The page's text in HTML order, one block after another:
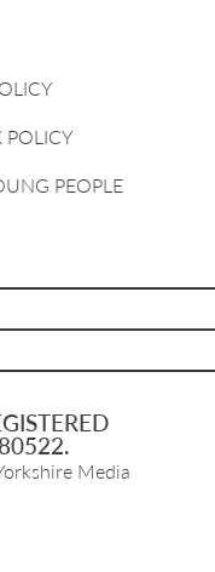
POLICY
PEOPLE
Media